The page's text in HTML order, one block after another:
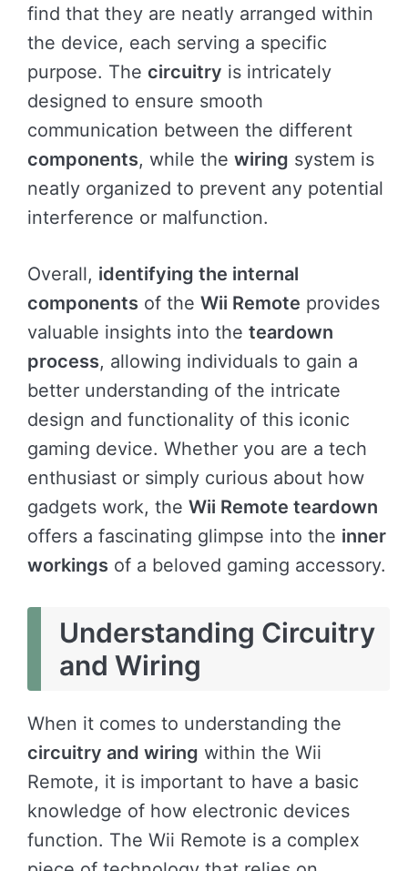
find that they are neatly arranged within
the device, each serving a specific
purpose. The circuitry is intricately
designed to ensure smooth
communication between the different
components, while the wiring system is
neatly organized to prevent any potential
interference or malfunction.
Overall, identifying the internal
components of the Wii Remote provides
valuable insights into the teardown
process, allowing individuals to gain a
better understanding of the intricate
design and functionality of this iconic
gaming device. Whether you are a tech
enthusiast or simply curious about how
gadgets work, the Wii Remote teardown
offers a fascinating glimpse into the inner
workings of a beloved gaming accessory.
Understanding Circuitry
and Wiring
When it comes to understanding the
circuitry and wiring within the Wii
Remote, it is important to have a basic
knowledge of how electronic devices
function. The Wii Remote is a complex